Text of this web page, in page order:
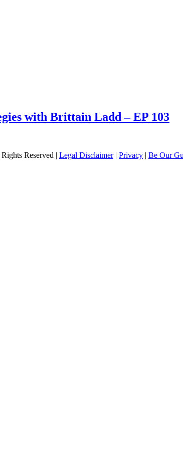
with Brittain Ladd – EP 103
Reserved | Legal Disclaimer| Privacy | Be Our